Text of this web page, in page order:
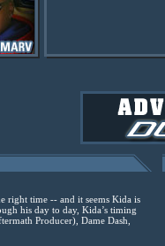
right time -- and it seems Kida is
his day to day, Kida’s timing
Producer), Dame Dash,